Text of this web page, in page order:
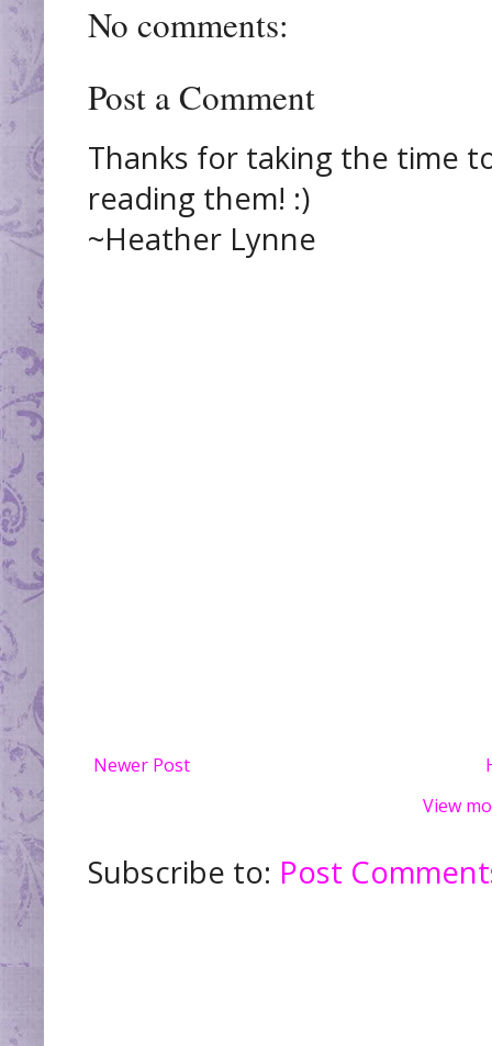
No comments:
Post a Comment
Thanks for taking the time
reading them! :)
~Heather Lynne
Newer Post
View
Subscribe to: Post